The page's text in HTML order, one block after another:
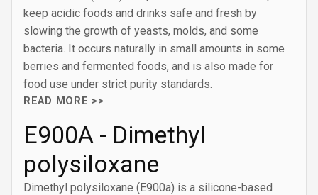
keep acidic foods and drinks safe and fresh by
slowing the growth of yeasts, molds, and some
bacteria. It occurs naturally in small amounts in some
berries and fermented foods, and is also made for
food use under strict purity standards.
READ MORE >>
E900A - Dimethyl
polysiloxane
Dimethyl polysiloxane (E900a) is a silicone-based